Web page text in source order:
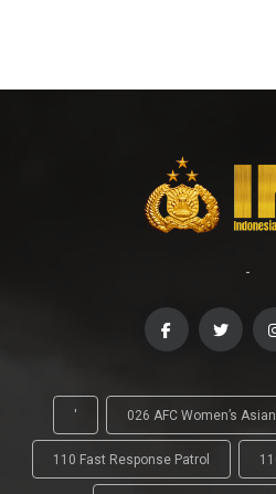
-
' 026 AFC Women’s
110 Fast Response Patrol